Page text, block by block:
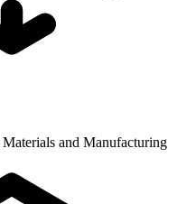
Materials and Manufacturing